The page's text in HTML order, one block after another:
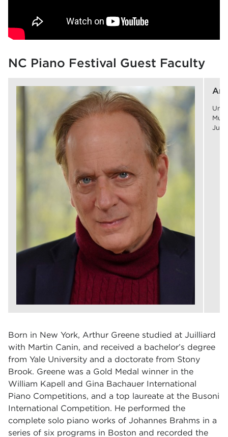
NC Piano Festival Guest Faculty
July
Born in New York, Arthur Greene studied at Juilliard
with Martin Canin, and received a bachelor’s degree
from Yale University and a doctorate from Stony
Brook. Greene was a Gold Medal winner in the
William Kapell and Gina Bachauer International
Piano Competitions, and a top laureate at the Busoni
International Competition. He performed the
complete solo piano works of Johannes Brahms in a
series of six programs in Boston and recorded the